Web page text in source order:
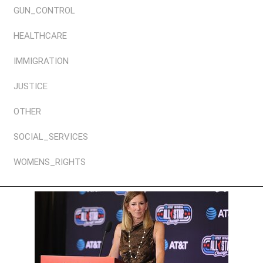
GUN_CONTROL
HEALTHCARE
IMMIGRATION
JUSTICE
OTHER
SOCIAL_SERVICES
WOMENS_RIGHTS